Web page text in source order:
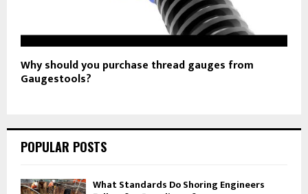
Why should you purchase thread gauges from
Gaugestools?
POPULAR POSTS
What Standards Do Shoring Engineers